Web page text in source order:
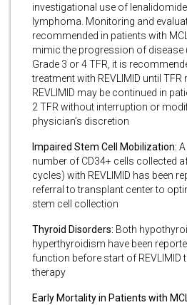
investigational use of
lymphoma. Monitoring and
recommended in patients with
mimic the progression of disease
Grade 3 or 4 TFR, it is
treatment with REVLIMID until TFR
REVLIMID may be continued in
2 TFR without interruption or
physician’s discretion
Impaired Stem Cell Mobilization:
number of CD34+ cells collected
cycles) with REVLIMID has been
referral to transplant center to
stem cell collection
Thyroid Disorders: Both
hyperthyroidism have been
function before start of REVLIMID
therapy
Early Mortality in Patients with